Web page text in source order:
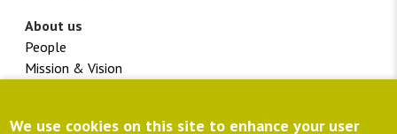
About us
People
Mission & Vision
Footer
Customer portal
We use cookies on this site to enhance your user